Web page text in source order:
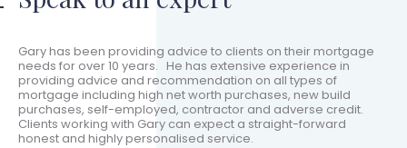
Gary has been providing advice to clients on their mortgage
needs for over 10 years. He has extensive experience in
providing advice and recommendation on all types of
mortgage including high net worth purchases, new build
purchases, self-employed, contractor and adverse credit.
Clients working with Gary can expect a straight-forward
honest and highly personalised service.